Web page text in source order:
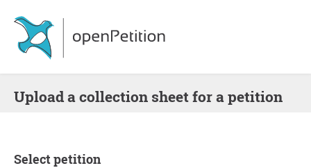
Upload a collection sheet for a petition
Select petition